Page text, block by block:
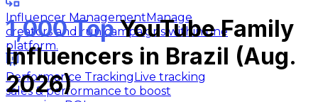
Influencer ManagementManage
creators and run campaigns within one
platform.
Performance TrackingLive tracking
sales & performance to boost
1,000 TopYouTube Family
Influencers in Brazil (Aug.
2026)